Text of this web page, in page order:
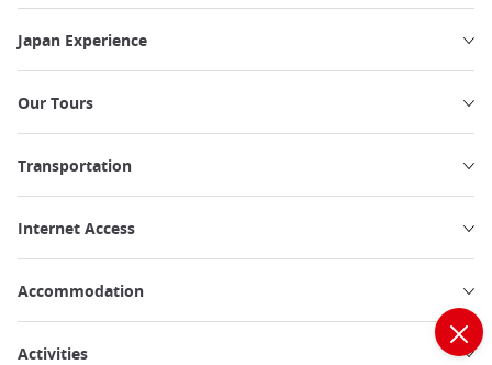
Japan Experience
Our Tours
Transportation
Internet Access
Accommodation
Activities